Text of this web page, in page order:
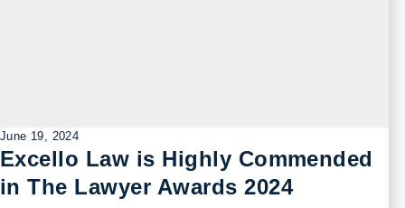
June 19, 2024
Excello Law is Highly Commended
in The Lawyer Awards 2024